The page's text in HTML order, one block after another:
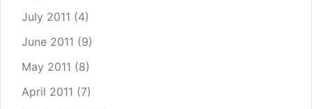
July 2011 (4)
June 2011 (9)
May 2011 (8)
April 2011 (7)